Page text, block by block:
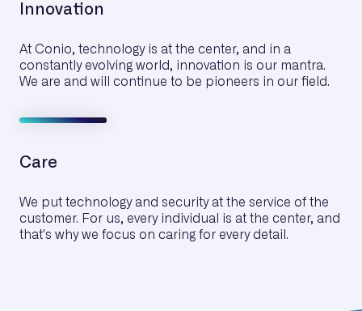
Innovation
At Conio, technology is at the center, and in a
constantly evolving world, innovation is our mantra.
We are and will continue to be pioneers in our field.
Care
We put technology and security at the service of the
customer. For us, every individual is at the center, and
that's why we focus on caring for every detail.